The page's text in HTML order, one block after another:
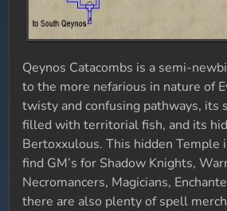
Qeynos Catacombs is a semi-
to the more nefarious in nature of
twisty and confusing pathways, its
filled with territorial fish, and its
Bertoxxulous. This hidden Temple
find GM’s for Shadow Knights,
Necromancers, Magicians,
there are also plenty of spell